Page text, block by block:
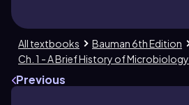
All textbooks
Bauman 6th Edition
Ch. 1 - A Brief History of Microbiology
Previous